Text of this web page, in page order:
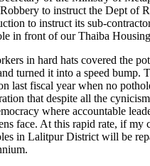
to instruct the Dept of
to instruct its sub-
in front of our Thaiba
in hard hats covered the
turned it into a speed bump.
last fiscal year when no
that despite all the
where accountable
face. At this rapid rate, if my
in Lalitpur District will be